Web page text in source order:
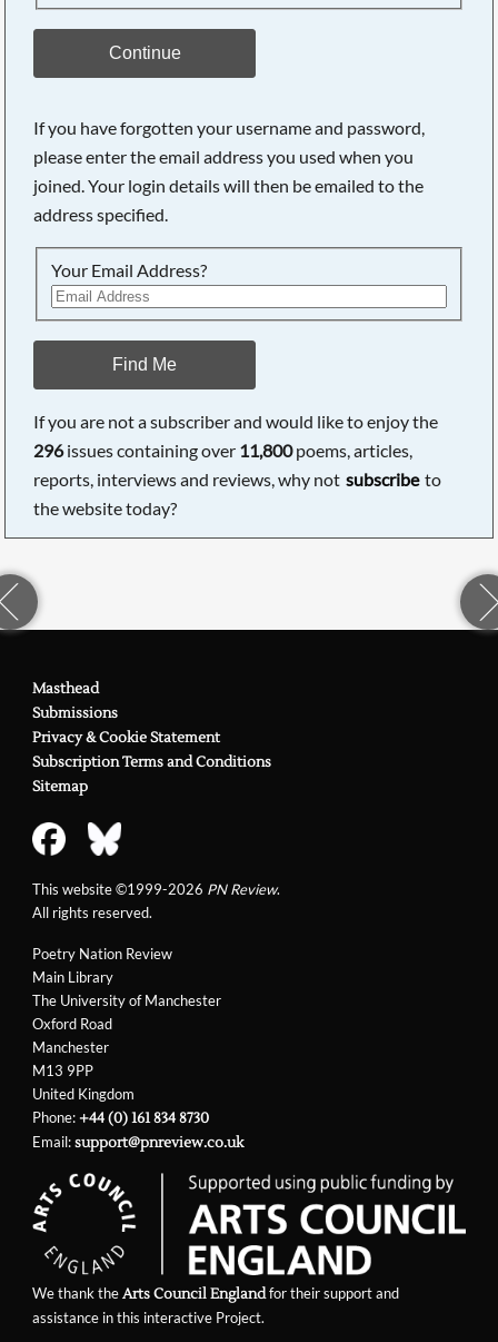
Continue
If you have forgotten your username and password,
please enter the email address you used when you
joined. Your login details will then be emailed to the
address specified.
Your Email Address?
Find Me
If you are not a subscriber and would like to enjoy the
296issues containing over 11,800poems, articles,
reports, interviews and reviews, why not subscribe to
the website today?
Poetry Nation Review
Main Library
The University of Manchester
Oxford Road
Manchester
M13 9PP
United Kingdom
Phone:+44 (0) 161 834 8730
Email:support@pnreview.co.uk
Masthead
Submissions
Privacy & Cookie Statement
Subscription Terms and Conditions
Sitemap
This website ©1999-2026 PN Review.
All rights reserved.
We thank theArts Council Englandfor their support and
assistance in this interactive Project.